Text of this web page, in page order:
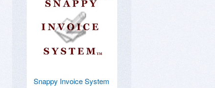
Snappy Invoice System